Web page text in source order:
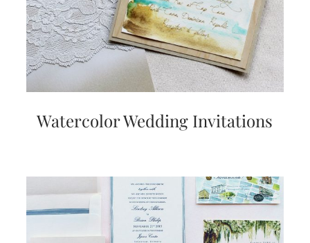
Watercolor Wedding Invitations